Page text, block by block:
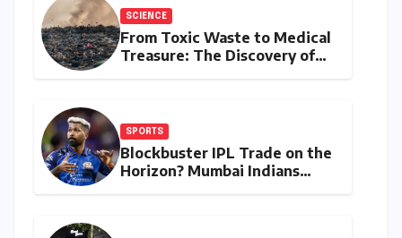
SCIENCE
From Toxic Waste to Medical
Treasure: The Discovery of
SPORTS
Blockbuster IPL Trade on the
Horizon? Mumbai Indians